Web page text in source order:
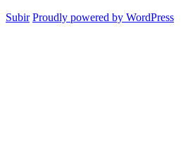
Subir Proudly powered by WordPress